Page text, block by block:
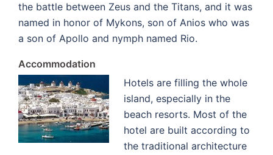
the battle between Zeus and the Titans, and it was
named in honor of Mykons, son of Anios who was
a son of Apollo and nymph named Rio.
Accommodation
Hotels are filling the whole
island, especially in the
beach resorts. Most of the
hotel are built according to
the traditional architecture